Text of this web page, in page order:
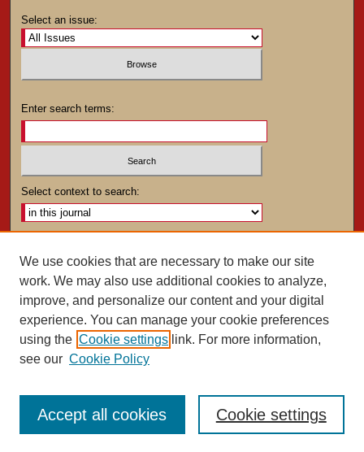
Select an issue:
Enter search terms:
Select context to search:
ISSN: 0025-4282
We use cookies that are necessary to make our site
work. We may also use additional cookies to analyze,
improve, and personalize our content and your digital
experience. You can manage your cookie preferences
using the Cookie settings link. For more information,
see our Cookie Policy
Cookie settings
Accept all cookies